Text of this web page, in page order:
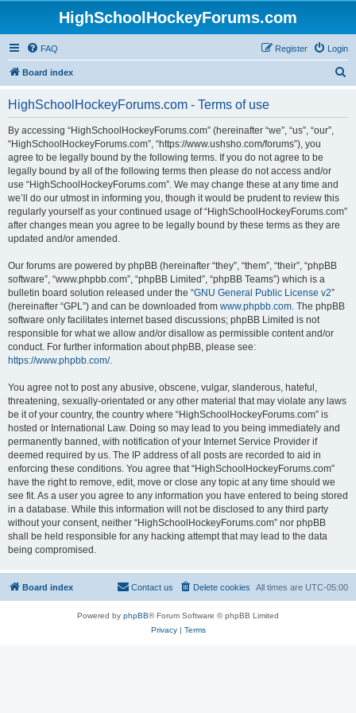
HighSchoolHockeyForums.com
FAQ Login
Register
Board index
HighSchoolHockeyForums.com - Terms of use
By accessing “HighSchoolHockeyForums.com” (hereinafter “we”, “us”, “our”,
“HighSchoolHockeyForums.com”, “https://www.ushsho.com/forums”), you
agree to be legally bound by the following terms. If you do not agree to be
legally bound by all of the following terms then please do not access and/or
use “HighSchoolHockeyForums.com”. We may change these at any time and
we’ll do our utmost in informing you, though it would be prudent to review this
regularly yourself as your continued usage of “HighSchoolHockeyForums.com”
after changes mean you agree to be legally bound by these terms as they are
updated and/or amended.
Our forums are powered by phpBB (hereinafter “they”, “them”, “their”, “phpBB
software”, “www.phpbb.com”, “phpBB Limited”, “phpBB Teams”) which is a
bulletin board solution released under the “GNU General Public License v2”
(hereinafter “GPL”) and can be downloaded from www.phpbb.com. The phpBB
software only facilitates internet based discussions; phpBB Limited is not
responsible for what we allow and/or disallow as permissible content and/or
conduct. For further information about phpBB, please see:
https://www.phpbb.com/.
You agree not to post any abusive, obscene, vulgar, slanderous, hateful,
threatening, sexually-orientated or any other material that may violate any laws
be it of your country, the country where “HighSchoolHockeyForums.com” is
hosted or International Law. Doing so may lead to you being immediately and
permanently banned, with notification of your Internet Service Provider if
deemed required by us. The IP address of all posts are recorded to aid in
enforcing these conditions. You agree that “HighSchoolHockeyForums.com”
have the right to remove, edit, move or close any topic at any time should we
see fit. As a user you agree to any information you have entered to being stored
in a database. While this information will not be disclosed to any third party
without your consent, neither “HighSchoolHockeyForums.com” nor phpBB
shall be held responsible for any hacking attempt that may lead to the data
being compromised.
Board index All times are UTC-05:00
Delete cookies
Contact us
Powered by phpBB® Forum Software © phpBB Limited
Privacy| Terms